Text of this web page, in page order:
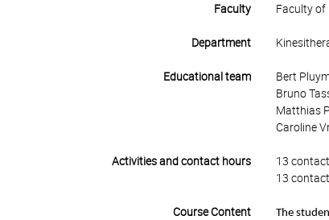
Faculty Faculty of
Department
Educational team
Bert
Bruno
Matthias
Caroline
Activities and contact hours
13
13
Course Content
The